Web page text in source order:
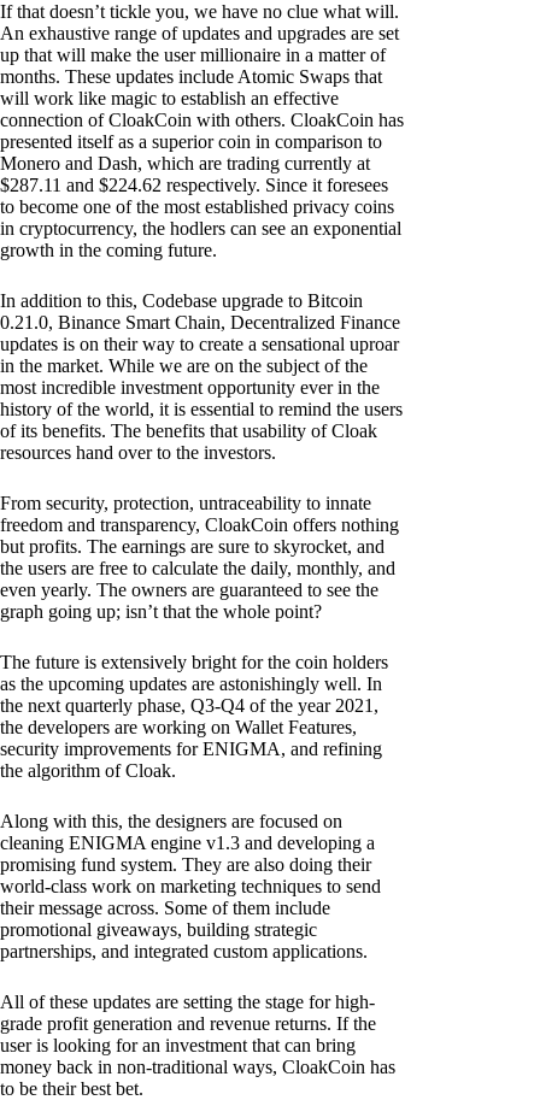
If that doesn’t tickle you, we have no clue what will.
An exhaustive range of updates and upgrades are set
up that will make the user millionaire in a matter of
months. These updates include Atomic Swaps that
will work like magic to establish an effective
connection of CloakCoin with others. CloakCoin has
presented itself as a superior coin in comparison to
Monero and Dash, which are trading currently at
$287.11 and $224.62 respectively. Since it foresees
to become one of the most established privacy coins
in cryptocurrency, the hodlers can see an exponential
growth in the coming future.
In addition to this, Codebase upgrade to Bitcoin
0.21.0, Binance Smart Chain, Decentralized Finance
updates is on their way to create a sensational uproar
in the market. While we are on the subject of the
most incredible investment opportunity ever in the
history of the world, it is essential to remind the users
of its benefits. The benefits that usability of Cloak
resources hand over to the investors.
From security, protection, untraceability to innate
freedom and transparency, CloakCoin offers nothing
but profits. The earnings are sure to skyrocket, and
the users are free to calculate the daily, monthly, and
even yearly. The owners are guaranteed to see the
graph going up; isn’t that the whole point?
The future is extensively bright for the coin holders
as the upcoming updates are astonishingly well. In
the next quarterly phase, Q3-Q4 of the year 2021,
the developers are working on Wallet Features,
security improvements for ENIGMA, and refining
the algorithm of Cloak.
Along with this, the designers are focused on
cleaning ENIGMA engine v1.3 and developing a
promising fund system. They are also doing their
world-class work on marketing techniques to send
their message across. Some of them include
promotional giveaways, building strategic
partnerships, and integrated custom applications.
All of these updates are setting the stage for high-
grade profit generation and revenue returns. If the
user is looking for an investment that can bring
money back in non-traditional ways, CloakCoin has
to be their best bet.